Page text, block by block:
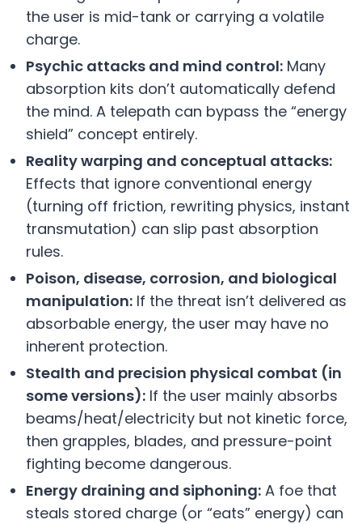
the user is mid-tank or carrying a volatile
charge.
Psychic attacks and mind control: Many
absorption kits don’t automatically defend
the mind. A telepath can bypass the “energy
shield” concept entirely.
Reality warping and conceptual attacks:
Effects that ignore conventional energy
(turning off friction, rewriting physics, instant
transmutation) can slip past absorption
rules.
Poison, disease, corrosion, and biological
manipulation: If the threat isn’t delivered as
absorbable energy, the user may have no
inherent protection.
Stealth and precision physical combat (in
some versions): If the user mainly absorbs
beams/heat/electricity but not kinetic force,
then grapples, blades, and pressure-point
fighting become dangerous.
Energy draining and siphoning: A foe that
steals stored charge (or “eats” energy) can